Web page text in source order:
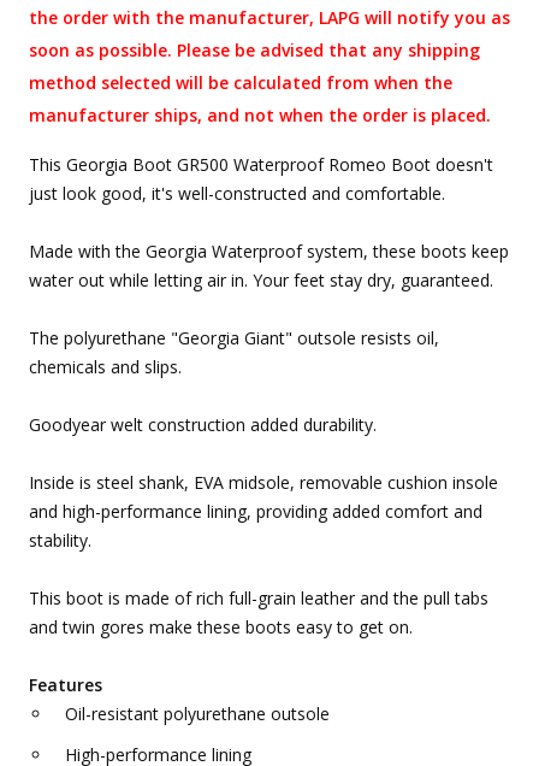
the order with the manufacturer, LAPG will notify you as
soon as possible. Please be advised that any shipping
method selected will be calculated from when the
manufacturer ships, and not when the order is placed.
This Georgia Boot GR500 Waterproof Romeo Boot doesn't
just look good, it's well-constructed and comfortable.
Made with the Georgia Waterproof system, these boots keep
water out while letting air in. Your feet stay dry, guaranteed.
The polyurethane "Georgia Giant" outsole resists oil,
chemicals and slips.
Goodyear welt construction added durability.
Inside is steel shank, EVA midsole, removable cushion insole
and high-performance lining, providing added comfort and
stability.
This boot is made of rich full-grain leather and the pull tabs
and twin gores make these boots easy to get on.
Features
Oil-resistant polyurethane outsole
High-performance lining